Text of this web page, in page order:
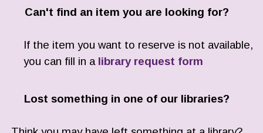
Can't find an item you are looking for?
If the item you want to reserve is not available,
you can fill in a library request form
Lost something in one of our libraries?